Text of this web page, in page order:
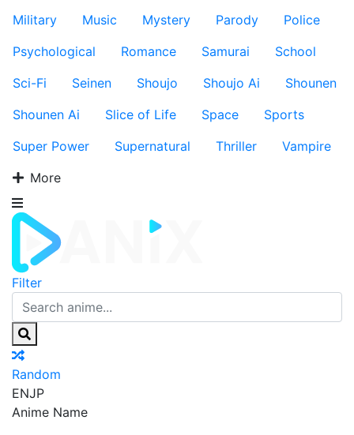
Military
Music Mystery Parody
Police
Psychological
Romance Samurai
School
Sci-Fi
Seinen Shoujo Shoujo Ai
Shounen
Shounen Ai
Slice of Life Space
Sports
Super Power
Supernatural Thriller
Vampire
More
Filter
Random
ENJP
Anime Name